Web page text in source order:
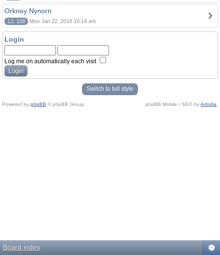
Orkney Nynorn
12, 108 Mon Jan 22, 2018 10:14 am
Login
Log me on automatically each visit
Switch to full style
Powered by phpBB © phpBB Group. phpBB Mobile / SEO byArtodia
Board index